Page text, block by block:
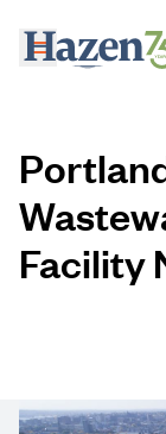
Facility